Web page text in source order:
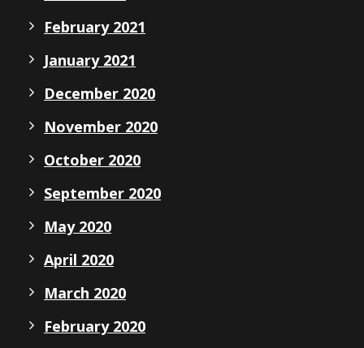
February 2021
January 2021
December 2020
November 2020
October 2020
September 2020
May 2020
April 2020
March 2020
February 2020